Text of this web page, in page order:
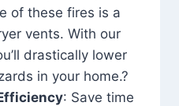
of these fires is a
vents. With our
drastically lower
in your home.?
: Save time